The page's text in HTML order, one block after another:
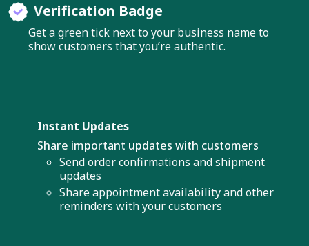
Verification Badge
Get a green tick next to your business name to
show customers that you’re authentic.
Instant Updates
Share important updates with customers
Send order confirmations and shipment
updates
Share appointment availability and other
reminders with your customers